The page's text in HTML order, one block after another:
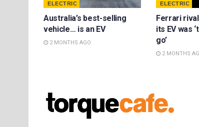
ELECTRIC
Australia’s best-selling
vehicle… is an EV
2 MONTHS AGO
ELECTRIC
Ferrari
its EV was
go’
2 MONTHS